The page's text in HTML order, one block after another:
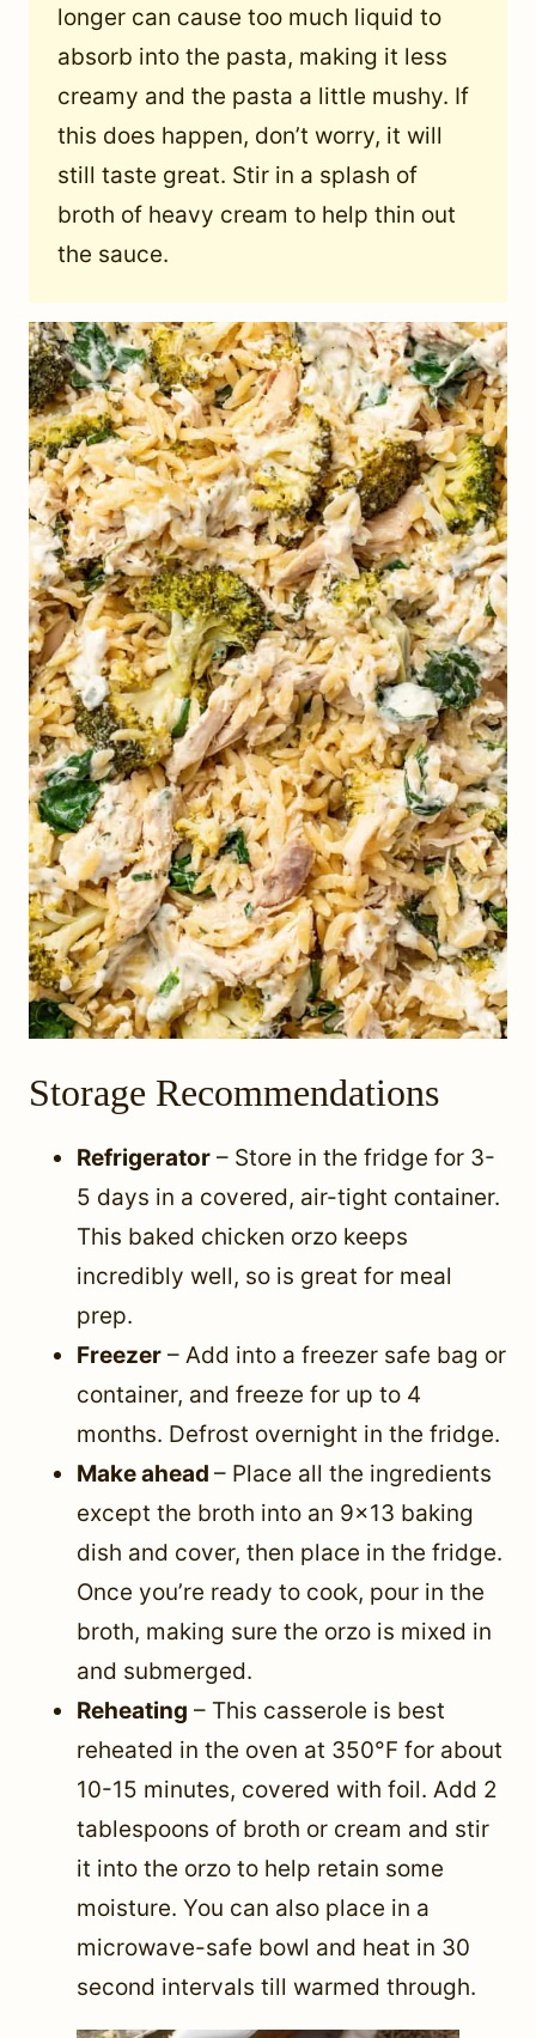
longer can cause too much liquid to
absorb into the pasta, making it less
creamy and the pasta a little mushy. If
this does happen, don’t worry, it will
still taste great. Stir in a splash of
broth of heavy cream to help thin out
the sauce.
Storage Recommendations
Refrigerator – Store in the fridge for 3-
5 days in a covered, air-tight container.
This baked chicken orzo keeps
incredibly well, so is great for meal
prep.
Freezer – Add into a freezer safe bag or
container, and freeze for up to 4
months. Defrost overnight in the fridge.
Make ahead – Place all the ingredients
except the broth into an 9×13 baking
dish and cover, then place in the fridge.
Once you’re ready to cook, pour in the
broth, making sure the orzo is mixed in
and submerged.
Reheating – This casserole is best
reheated in the oven at 350°F for about
10-15 minutes, covered with foil. Add 2
tablespoons of broth or cream and stir
it into the orzo to help retain some
moisture. You can also place in a
microwave-safe bowl and heat in 30
second intervals till warmed through.